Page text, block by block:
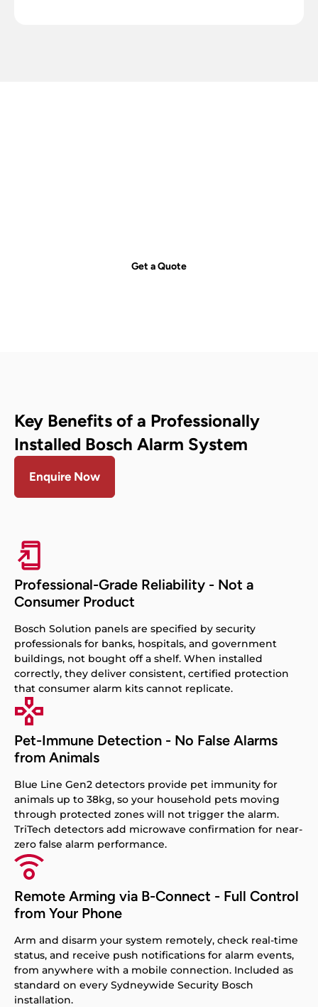
Get a Quote
Key Benefits of a Professionally
Installed Bosch Alarm System
Enquire Now
Professional-Grade Reliability - Not a
Consumer Product
Bosch Solution panels are specified by security
professionals for banks, hospitals, and government
buildings, not bought off a shelf. When installed
correctly, they deliver consistent, certified protection
that consumer alarm kits cannot replicate.
Pet-Immune Detection - No False Alarms
from Animals
Blue Line Gen2 detectors provide pet immunity for
animals up to 38kg, so your household pets moving
through protected zones will not trigger the alarm.
TriTech detectors add microwave confirmation for near-
zero false alarm performance.
Remote Arming via B-Connect - Full Control
from Your Phone
Arm and disarm your system remotely, check real-time
status, and receive push notifications for alarm events,
from anywhere with a mobile connection. Included as
standard on every Sydneywide Security Bosch
installation.